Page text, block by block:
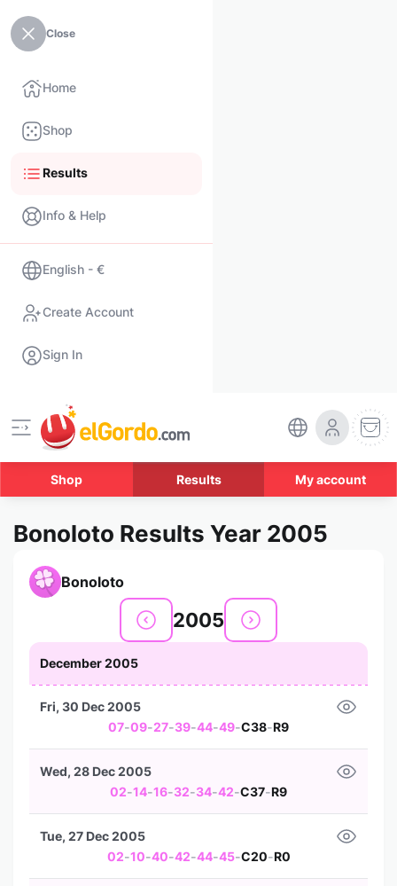
Close
Home
Shop
Results
Info & Help
English - €
Create Account
Sign In
Shop Results My account
Bonoloto Results Year 2005
Bonoloto
2005
December 2005
07-09-27-39-44-49-C38-R9
Fri, 30 Dec 2005
02-14-16-32-34-42-C37-R9
Wed, 28 Dec 2005
02-10-40-42-44-45-C20-R0
Tue, 27 Dec 2005